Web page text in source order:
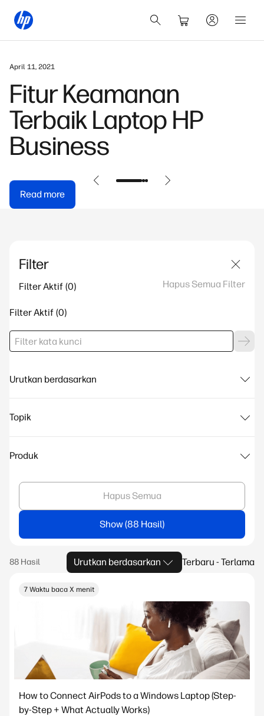
April 11, 2021
Fitur Keamanan
Terbaik Laptop HP
Business
Read more
Filter
Filter Aktif Hapus Semua Filter
Filter Aktif
Urutkan berdasarkan
Topik
Produk
Hapus Semua
Show
Urutkan berdasarkan Terbaru - Terlama
7 Waktu baca X menit
How to Connect AirPods to a Windows Laptop (Step-
by-Step + What Actually Works)